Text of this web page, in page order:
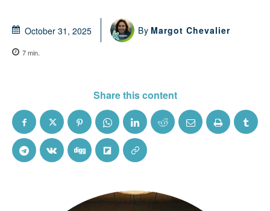
October 31, 2025 By Margot Chevalier
7min.
Share this content